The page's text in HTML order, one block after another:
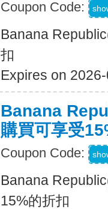
Coupon Code:
Banana
扣
Expires on
Banana
購買可享受
Coupon Code:
Banana
15%的折扣